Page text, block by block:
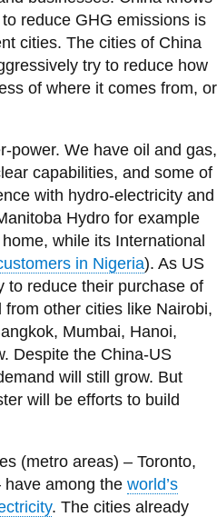
reduce GHG emissions is
cities. The cities of China
try to reduce how
of where it comes from, or
power. We have oil and gas,
capabilities, and some of
with hydro-electricity and
Hydro for example
while its International
in Nigeria). As US
to reduce their purchase of
other cities like Nairobi,
Mumbai, Hanoi,
Despite the China-US
will still grow. But
will be efforts to build
(metro areas) – Toronto,
have among the world’s
. The cities already